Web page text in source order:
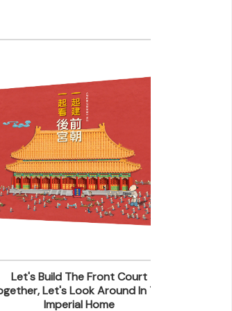
Build The Front Court
Let's Look Around In The
Imperial Home